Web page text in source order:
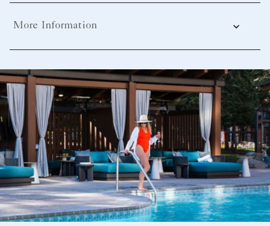
More Information